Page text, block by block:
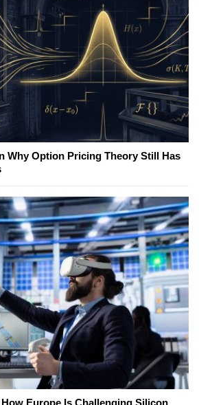
Why Option Pricing Theory Still Has
Europe Is Challenging Silicon